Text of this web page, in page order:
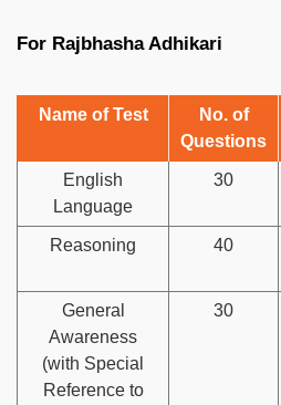
For Rajbhasha Adhikari
Name of Test
No. of
Questions
English
Language
30
Reasoning 40
General
Awareness
(with Special
Reference to
30